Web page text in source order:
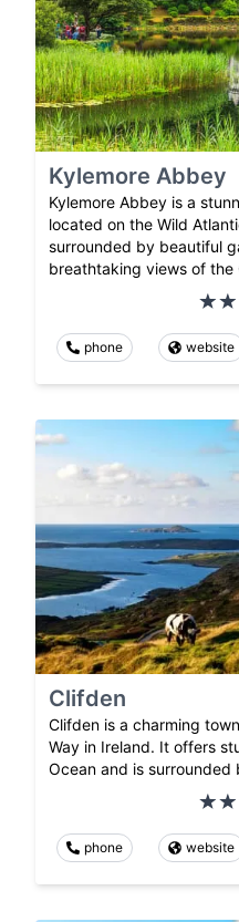
Kylemore Abbey
Kylemore Abbey is a
located on the Wild
surrounded by beautiful
breathtaking views of the
phone website
Clifden
Clifden is a charming
Way in Ireland. It offers
Ocean and is
phone website